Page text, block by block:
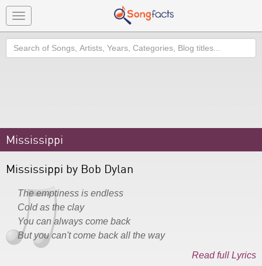
Toggle
navigation
Search
Mississippi
Mississippi by Bob Dylan
The emptiness is endless
Cold as the clay
You can always come back
But you can't come back all the way
Read full Lyrics